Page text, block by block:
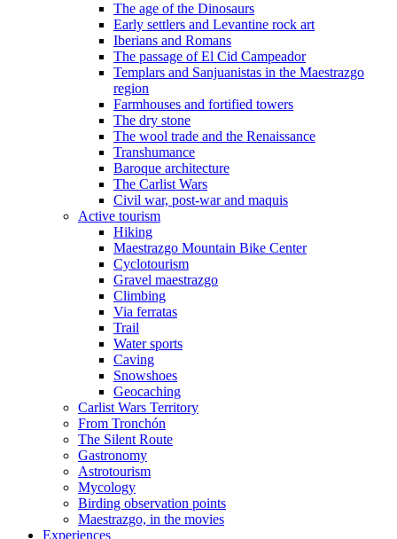
The age of the Dinosaurs
Early settlers and Levantine rock art
Iberians and Romans
The passage of El Cid Campeador
Templars and Sanjuanistas in the Maestrazgo
region
Farmhouses and fortified towers
The dry stone
The wool trade and the Renaissance
Transhumance
Baroque architecture
The Carlist Wars
Civil war, post-war and maquis
Active tourism
Hiking
Maestrazgo Mountain Bike Center
Cyclotourism
Gravel maestrazgo
Climbing
Via ferratas
Trail
Water sports
Caving
Snowshoes
Geocaching
Carlist Wars Territory
From Tronchón
The Silent Route
Gastronomy
Astrotourism
Mycology
Birding observation points
Maestrazgo, in the movies
Experiences